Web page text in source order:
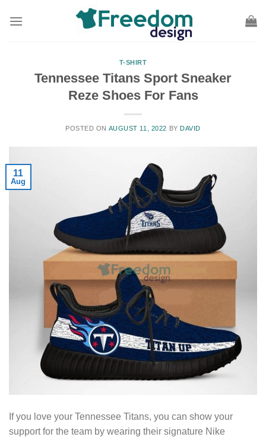
T-SHIRT
Tennessee Titans Sport Sneaker
Reze Shoes For Fans
POSTED ON AUGUST 11, 2022 BY DAVID
11
Aug
If you love your Tennessee Titans, you can show your
support for the team by wearing their signature Nike